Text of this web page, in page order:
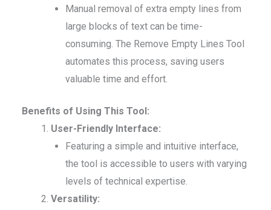
Manual removal of extra empty lines from
large blocks of text can be time-
consuming. The Remove Empty Lines Tool
automates this process, saving users
valuable time and effort.
Benefits of Using This Tool:
User-Friendly Interface:
Featuring a simple and intuitive interface,
the tool is accessible to users with varying
levels of technical expertise.
Versatility: